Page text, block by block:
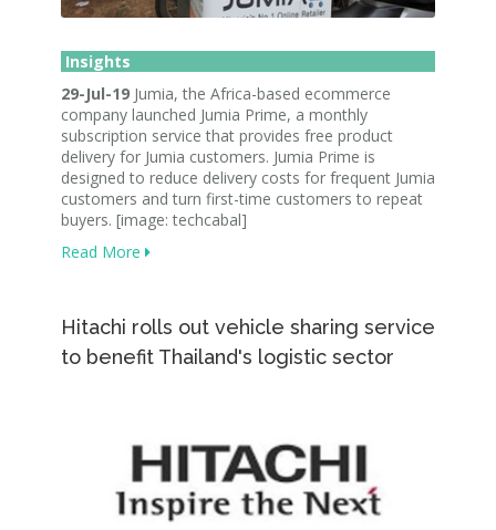
Insights
29-Jul-19 Jumia, the Africa-based ecommerce
company launched Jumia Prime, a monthly
subscription service that provides free product
delivery for Jumia customers. Jumia Prime is
designed to reduce delivery costs for frequent Jumia
customers and turn first-time customers to repeat
buyers. [image: techcabal]
Read More
Hitachi rolls out vehicle sharing service
to benefit Thailand's logistic sector